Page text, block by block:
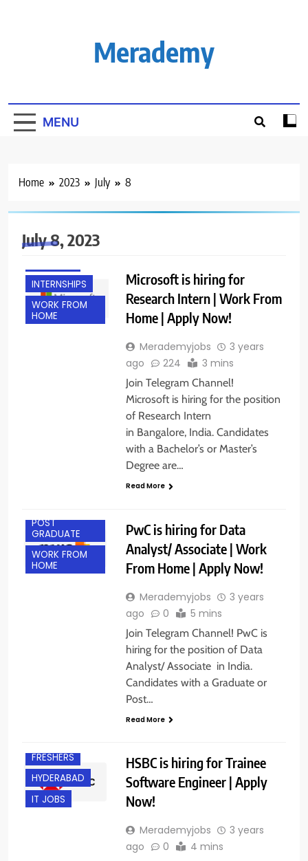
Merademy
MENU
Home 2023 July 8
July 8, 2023
INTERNSHIPS
WORK FROM
HOME
Microsoft is hiring for
Research Intern | Work From
Home | Apply Now!
Merademyjobs
3 years
ago
224 3 mins
Join Telegram Channel!
Microsoft is hiring for the position
of Research Intern
in Bangalore, India. Candidates
with a Bachelor’s or Master’s
Degree are…
Read More
POST
GRADUATE
WORK FROM
HOME
PwC is hiring for Data
Analyst/ Associate | Work
From Home | Apply Now!
Merademyjobs
3 years
ago
0 5 mins
Join Telegram Channel! PwC is
hiring for the position of Data
Analyst/ Associate in India.
Candidates with a Graduate or
Post…
Read More
FRESHERS
HYDERABAD
IT JOBS
HSBC is hiring for Trainee
Software Engineer | Apply
Now!
Merademyjobs
3 years
ago
0 4 mins